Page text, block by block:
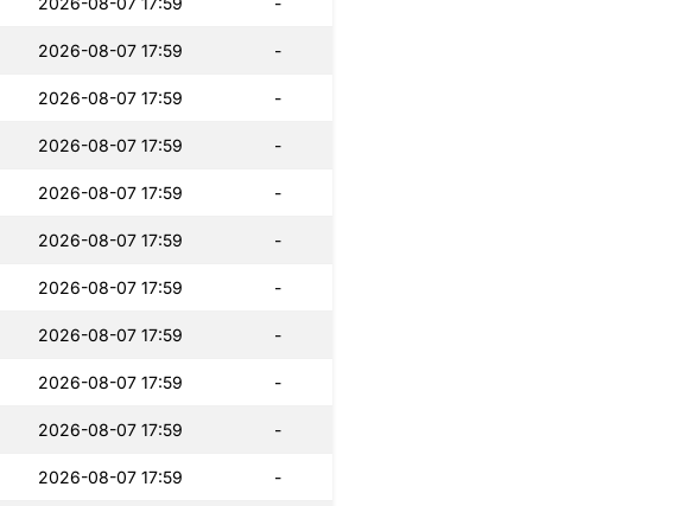
2026-08-07 17:59 -
2026-08-07 17:59 -
2026-08-07 17:59 -
2026-08-07 17:59 -
2026-08-07 17:59 -
2026-08-07 17:59 -
2026-08-07 17:59 -
2026-08-07 17:59 -
2026-08-07 17:59 -
2026-08-07 17:59 -